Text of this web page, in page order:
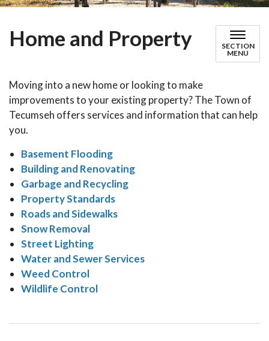
Home and Property
SECTION
MENU
Moving into a new home or looking to make
improvements to your existing property? The Town of
Tecumseh offers services and information that can help
you.
Basement Flooding
Building and Renovating
Garbage and Recycling
Property Standards
Roads and Sidewalks
Snow Removal
Street Lighting
Water and Sewer Services
Weed Control
Wildlife Control